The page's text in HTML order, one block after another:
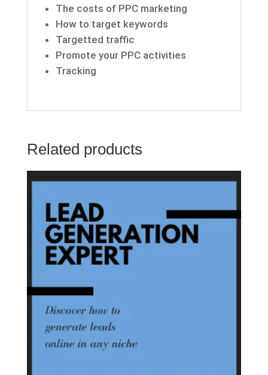
The costs of PPC marketing
How to target keywords
Targetted traffic
Promote your PPC activities
Tracking
Related products